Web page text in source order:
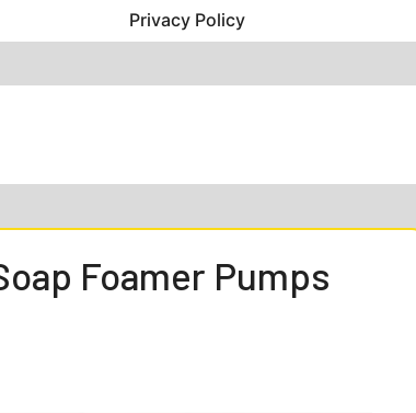
Privacy Policy
Foamer Pumps